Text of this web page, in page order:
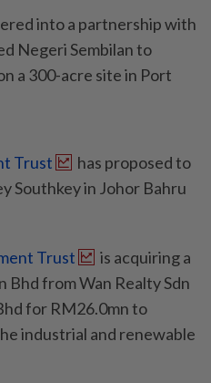
into a partnership with
Negeri Sembilan to
a 300-acre site in Port
Trust
has proposed to
Southkey in Johor Bahru
Trust
is acquiring a
Bhd from Wan Realty Sdn
for RM26.0mn to
industrial and renewable